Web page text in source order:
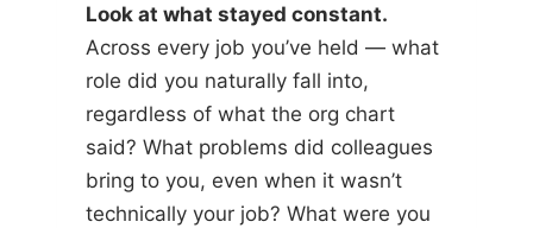
Look at what stayed constant.
Across every job you’ve held — what
role did you naturally fall into,
regardless of what the org chart
said? What problems did colleagues
bring to you, even when it wasn’t
technically your job? What were you